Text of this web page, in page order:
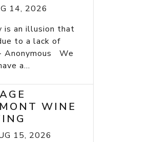
14, 2026
is an illusion that
to a lack of
Anonymous We
a...
WINE
15, 2026